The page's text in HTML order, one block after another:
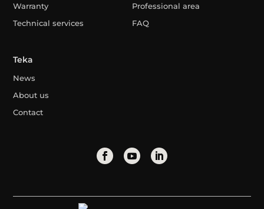
Warranty
Technical services
Professional area
FAQ
Teka
News
About us
Contact